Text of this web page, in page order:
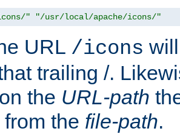
" "/usr/local/apache/icons/"
URL /icons
trailing /.
the URL-path
the file-path.